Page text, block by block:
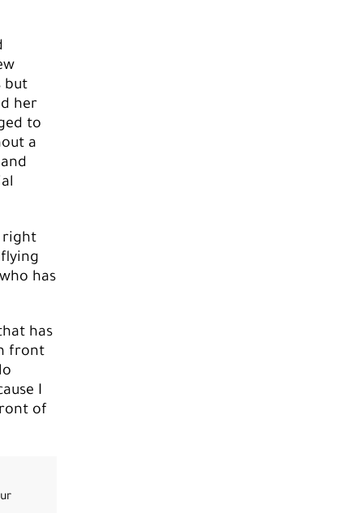
but
her
to
a
right
has
has
front
I
of